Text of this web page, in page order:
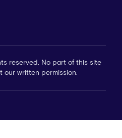
reserved. No part of this site
written permission.